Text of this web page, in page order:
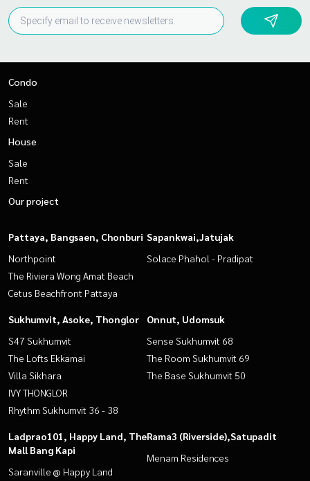
Condo
Sale
Rent
House
Sale
Rent
Our project
Pattaya, Bangsaen, Chonburi
Northpoint
The Riviera Wong Amat Beach
Cetus Beachfront Pattaya
Sapankwai,Jatujak
Solace Phahol - Pradipat
Sukhumvit, Asoke, Thonglor
S47 Sukhumvit
The Lofts Ekkamai
Villa Sikhara
IVY THONGLOR
Rhythm Sukhumvit 36 - 38
Onnut, Udomsuk
Sense Sukhumvit 68
The Room Sukhumvit 69
The Base Sukhumvit 50
Ladprao101, Happy Land, The
Mall Bang Kapi
Saranville @ Happy Land
Rama3 (Riverside),Satupadit
Menam Residences